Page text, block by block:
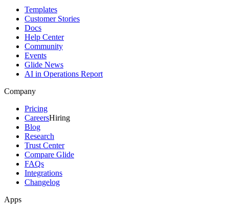
Templates
Customer Stories
Docs
Help Center
Community
Events
Glide News
AI in Operations Report
Company
Pricing
CareersHiring
Blog
Research
Trust Center
Compare Glide
FAQs
Integrations
Changelog
Apps